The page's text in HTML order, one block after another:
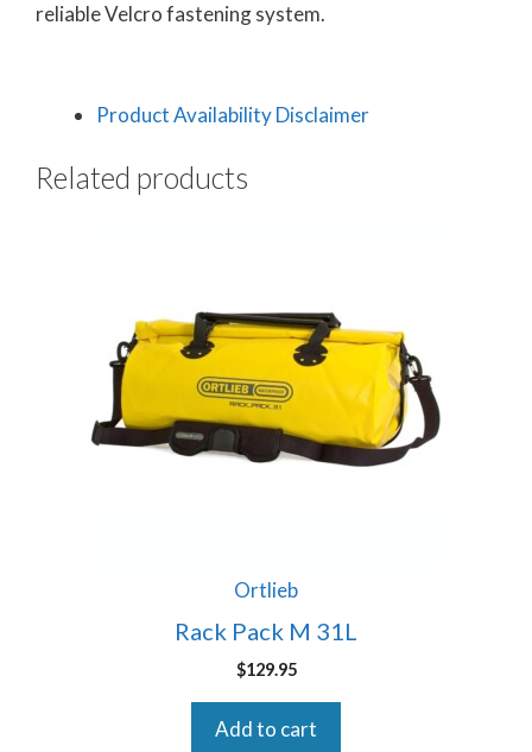
reliable Velcro fastening system.
Product Availability Disclaimer
Related products
Ortlieb
Rack Pack M 31L
$129.95
Add to cart